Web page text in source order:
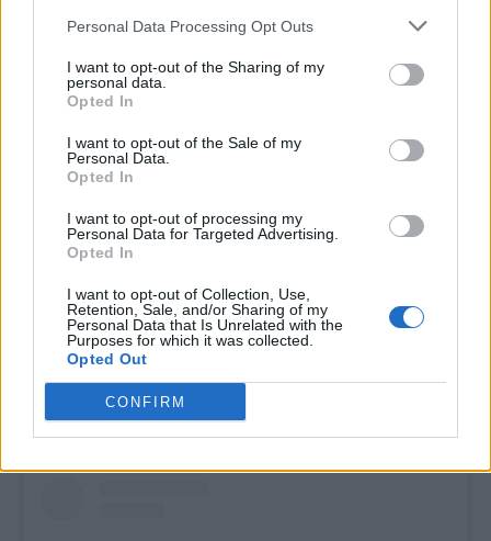
Personal Data Processing Opt Outs
I want to opt-out of the Sharing of my
personal data.
Opted In
I want to opt-out of the Sale of my
Personal Data.
Opted In
I want to opt-out of processing my
Personal Data for Targeted Advertising.
Opted In
I want to opt-out of Collection, Use,
Retention, Sale, and/or Sharing of my
Personal Data that Is Unrelated with the
Purposes for which it was collected.
Opted Out
CONFIRM
Her academic credentials, including
certifications from Harvard and SHRM in
diversity and inclusion, reflect a deep
commitment to structural change. As a
HRC, TransTech, and Freedom for All
Americans, Hope’s impact is expansive and
enduring. She builds bridges, challenges
systems, and redefines what leadership looks
like in our movement.